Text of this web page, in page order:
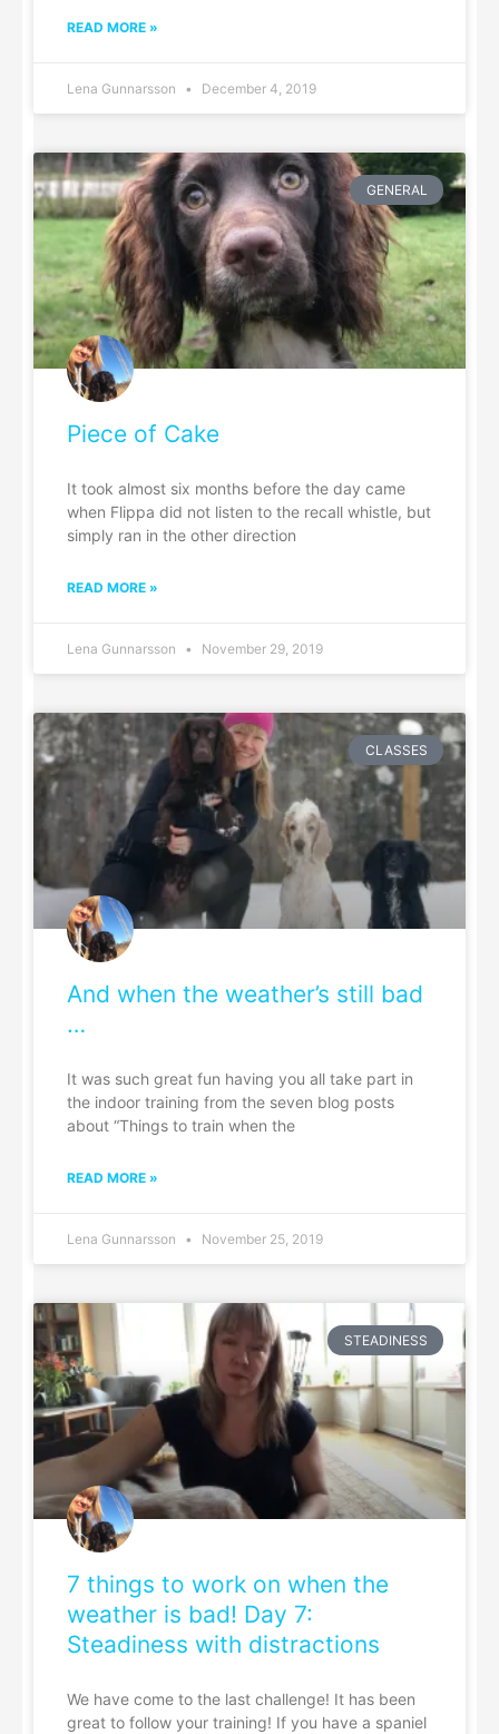
READ MORE »
Lena Gunnarsson December 4, 2019
GENERAL
Piece of Cake
It took almost six months before the day came
when Flippa did not listen to the recall whistle, but
simply ran in the other direction
READ MORE »
Lena Gunnarsson November 29, 2019
CLASSES
And when the weather’s still bad
…
It was such great fun having you all take part in
the indoor training from the seven blog posts
about “Things to train when the
READ MORE »
Lena Gunnarsson November 25, 2019
STEADINESS
7 things to work on when the
weather is bad! Day 7:
Steadiness with distractions
We have come to the last challenge! It has been
great to follow your training! If you have a spaniel